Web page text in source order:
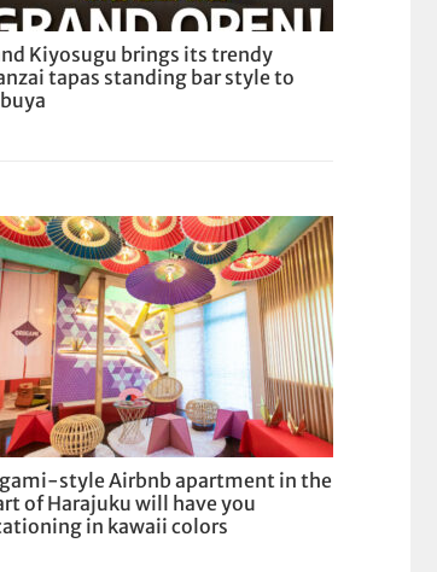
Kiyosugu brings its trendy
tapas standing bar style to
style Airbnb apartment in the
of Harajuku will have you
in kawaii colors